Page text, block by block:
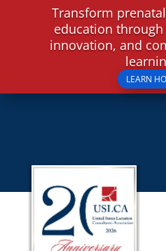
Transform
education
innovation, and
LEARN